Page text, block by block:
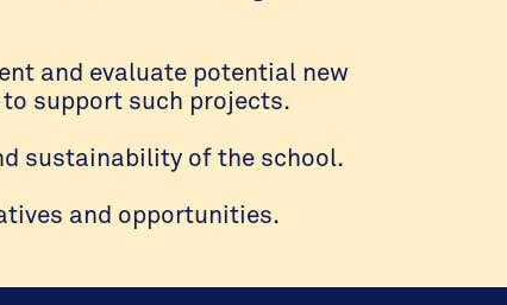
and evaluate potential new
support such projects.
sustainability of the school.
and opportunities.